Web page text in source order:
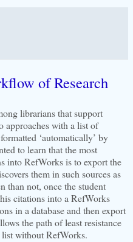
of Research
librarians that support
approaches with a list of
‘automatically’ by
to learn that the most
into RefWorks is to export the
them in such sources as
than not, once the student
citations into a RefWorks
in a database and then export
the path of least resistance
list without RefWorks.